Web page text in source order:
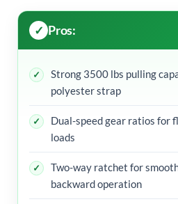
Pros:
Strong 3500 lbs pulling
polyester strap
Dual-speed gear ratios for
loads
Two-way ratchet for
backward operation